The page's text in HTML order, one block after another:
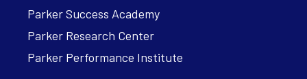
Parker Success Academy
Parker Research Center
Parker Performance Institute